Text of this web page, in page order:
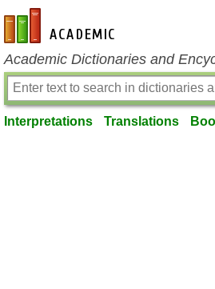
en-academic.com
Academic Dictionaries and
Interpretations Translations